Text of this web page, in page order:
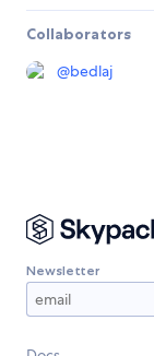
Collaborators
@bedlaj
Newsletter